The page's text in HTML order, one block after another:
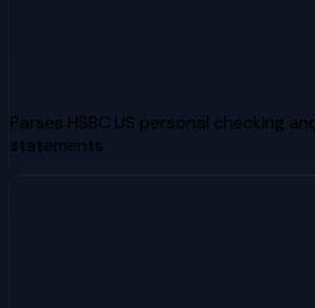
Parses HSBC US personal checking
statements